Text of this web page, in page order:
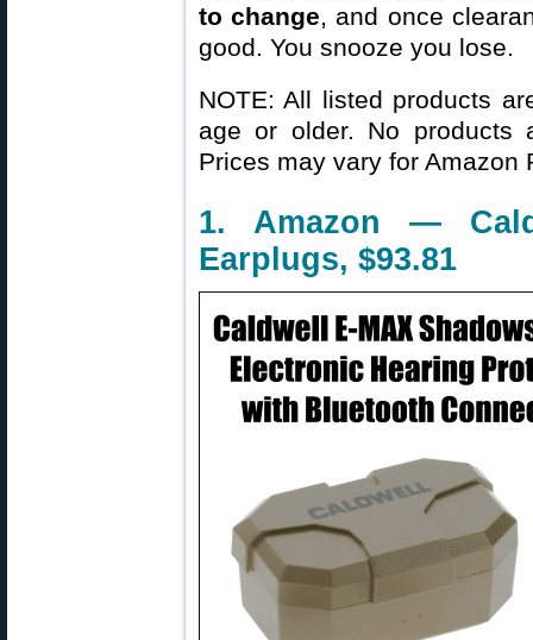
to change, and once
good. You snooze you lose.
NOTE: All listed products
age or older. No products
Prices may vary for Amazon
1. Amazon —
Earplugs, $93.81